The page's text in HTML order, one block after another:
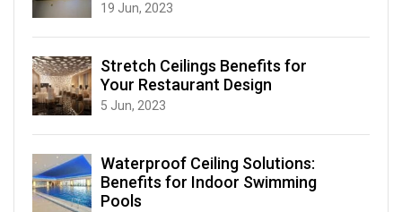
19 Jun, 2023
Stretch Ceilings Benefits for
Your Restaurant Design
5 Jun, 2023
Waterproof Ceiling Solutions:
Benefits for Indoor Swimming
Pools